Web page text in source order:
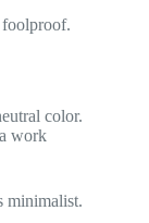
foolproof.
color.
work
minimalist.